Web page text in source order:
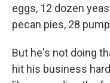
eggs, 12 dozen
pecan pies, 28
But he's not doing
hit his business